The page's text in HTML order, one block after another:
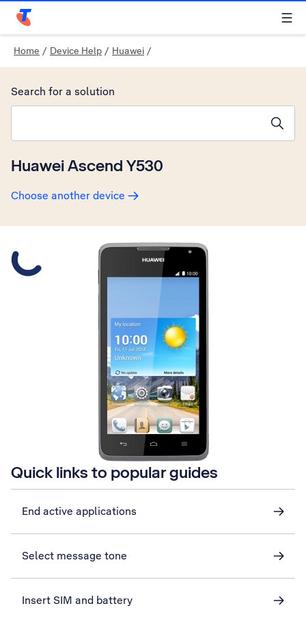
Telstra Personal Home Page
Home / Device Help / Huawei /
Huawei Ascend Y530
Choose another device
Search for a solution
Slide 1 is active
Quick links to popular guides
End active applications
Select message tone
Insert SIM and battery